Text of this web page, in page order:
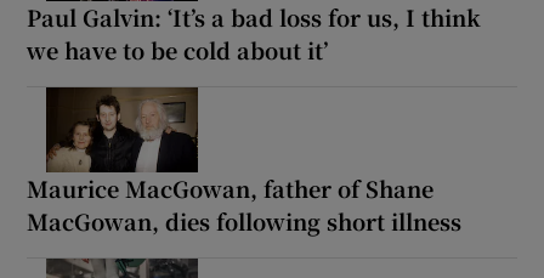
Paul Galvin: ‘It’s a bad loss for us, I think
we have to be cold about it’
Maurice MacGowan, father of Shane
MacGowan, dies following short illness